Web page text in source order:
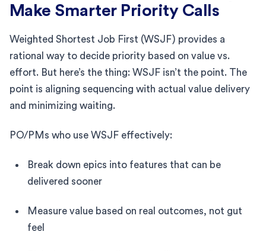
Make Smarter Priority Calls
Weighted Shortest Job First (WSJF) provides a
rational way to decide priority based on value vs.
effort. But here’s the thing: WSJF isn’t the point. The
point is aligning sequencing with actual value delivery
and minimizing waiting.
PO/PMs who use WSJF effectively:
Break down epics into features that can be
delivered sooner
Measure value based on real outcomes, not gut
feel